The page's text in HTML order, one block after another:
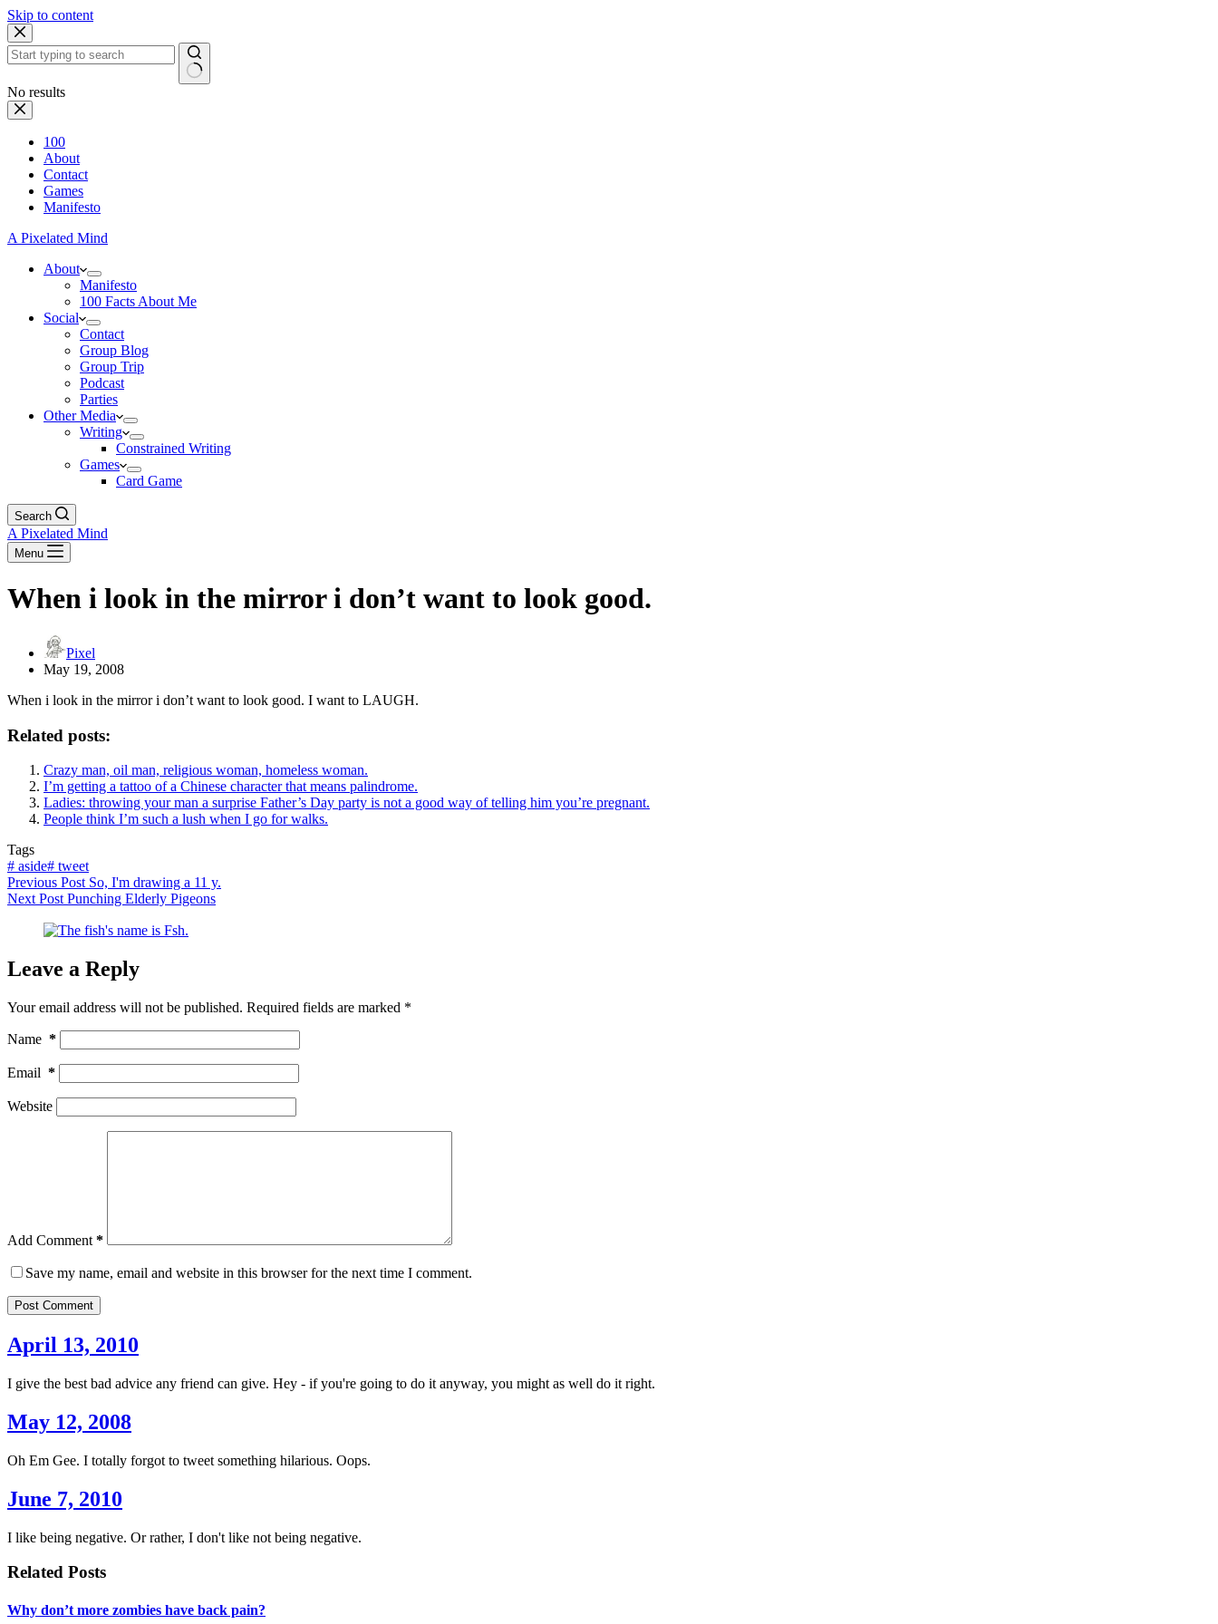
Skip to content
No results
100
About
Contact
Games
Manifesto
A Pixelated Mind
About
Manifesto
100 Facts About Me
Social
Contact
Group Blog
Group Trip
Podcast
Parties
Other Media
Writing
Constrained Writing
Games
Card Game
Search
A Pixelated Mind
Menu
When i look in the mirror i don’t want to look good.
Pixel
May 19, 2008
When i look in the mirror i don’t want to look good. I want to LAUGH.
Related posts:
Crazy man, oil man, religious woman, homeless woman.
I’m getting a tattoo of a Chinese character that means palindrome.
Ladies: throwing your man a surprise Father’s Day party is not a good way of telling him you’re pregnant.
People think I’m such a lush when I go for walks.
Tags
# aside# tweet
Previous Post So, I'm drawing a 11 y.
Next Post Punching Elderly Pigeons
Leave a Reply
Your email address will not be published. Required fields are marked *
Name *
Email *
Website
Add Comment *
Save my name, email and website in this browser for the next time I comment.
Post Comment
April 13, 2010
I give the best bad advice any friend can give. Hey - if you're going to do it anyway, you might as well do it right.
May 12, 2008
Oh Em Gee. I totally forgot to tweet something hilarious. Oops.
June 7, 2010
I like being negative. Or rather, I don't like not being negative.
Related Posts
Why don’t more zombies have back pain?